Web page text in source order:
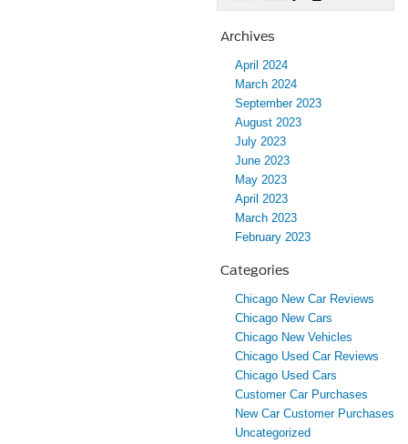
Archives
April 2024
March 2024
September 2023
August 2023
July 2023
June 2023
May 2023
April 2023
March 2023
February 2023
Categories
Chicago New Car Reviews
Chicago New Cars
Chicago New Vehicles
Chicago Used Car Reviews
Chicago Used Cars
Customer Car Purchases
New Car Customer Purchases
Uncategorized